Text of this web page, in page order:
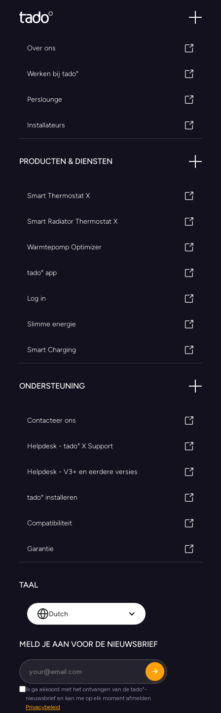
Over ons
Werken bij tado°
Perslounge
Installateurs
PRODUCTEN & DIENSTEN
Smart Thermostat X
Smart Radiator Thermostat X
Warmtepomp Optimizer
tado° app
Log in
Slimme energie
Smart Charging
ONDERSTEUNING
Contacteer ons
Helpdesk - tado° X Support
Helpdesk - V3+ en eerdere versies
tado° installeren
Compatibiliteit
Garantie
TAAL
Dutch
MELD JE AAN VOOR DE NIEUWSBRIEF